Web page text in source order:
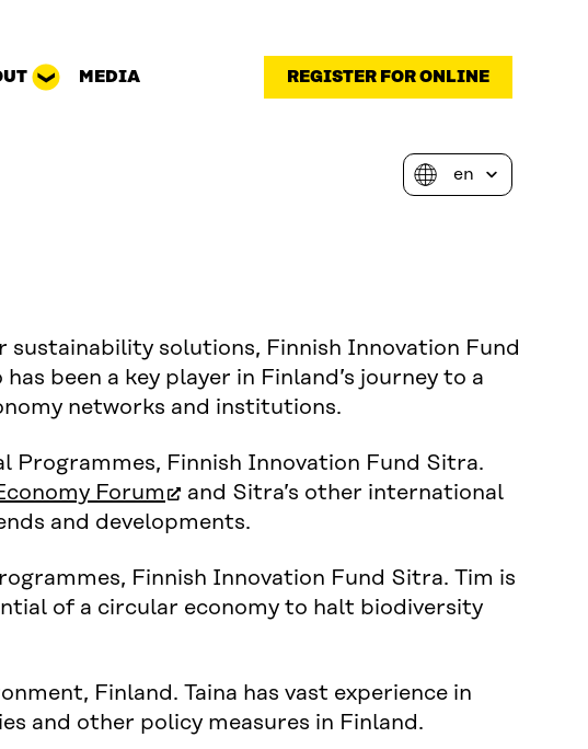
MEDIA REGISTER FOR ONLINE
solutions, Finnish Innovation Fund
been a key player in Finland’s journey to a
networks and institutions.
Programmes, Finnish Innovation Fund Sitra.
Forum (open in new window)
and Sitra’s other international
and developments.
Finnish Innovation Fund Sitra. Tim is
of a circular economy to halt biodiversity
Finland. Taina has vast experience in
and other policy measures in Finland.